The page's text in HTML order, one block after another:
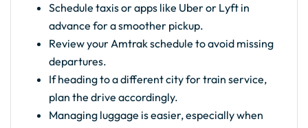
Schedule taxis or apps like Uber or Lyft in
advance for a smoother pickup.
Review your Amtrak schedule to avoid missing
departures.
If heading to a different city for train service,
plan the drive accordingly.
Managing luggage is easier, especially when